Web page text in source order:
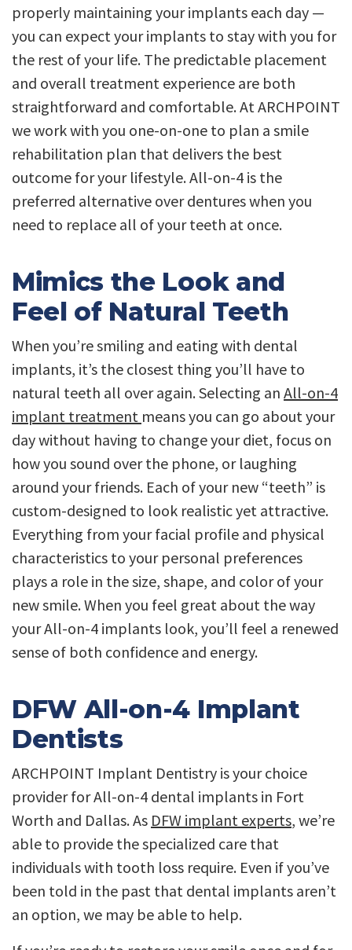
properly maintaining your implants each day —
you can expect your implants to stay with you for
the rest of your life. The predictable placement
and overall treatment experience are both
straightforward and comfortable. At ARCHPOINT
we work with you one-on-one to plan a smile
rehabilitation plan that delivers the best
outcome for your lifestyle. All-on-4 is the
preferred alternative over dentures when you
need to replace all of your teeth at once.
Mimics the Look and
Feel of Natural Teeth
When you’re smiling and eating with dental
implants, it’s the closest thing you’ll have to
natural teeth all over again. Selecting an All-on-4
implant treatment means you can go about your
day without having to change your diet, focus on
how you sound over the phone, or laughing
around your friends. Each of your new “teeth” is
custom-designed to look realistic yet attractive.
Everything from your facial profile and physical
characteristics to your personal preferences
plays a role in the size, shape, and color of your
new smile. When you feel great about the way
your All-on-4 implants look, you’ll feel a renewed
sense of both confidence and energy.
DFW All-on-4 Implant
Dentists
ARCHPOINT Implant Dentistry is your choice
provider for All-on-4 dental implants in Fort
Worth and Dallas. As DFW implant experts, we’re
able to provide the specialized care that
individuals with tooth loss require. Even if you’ve
been told in the past that dental implants aren’t
an option, we may be able to help.